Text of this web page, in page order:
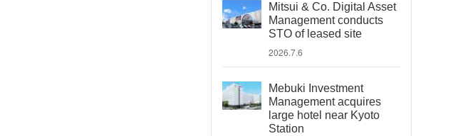
Mitsui & Co. Digital Asset
Management conducts
STO of leased site
2026.7.6
Mebuki Investment
Management acquires
large hotel near Kyoto
Station